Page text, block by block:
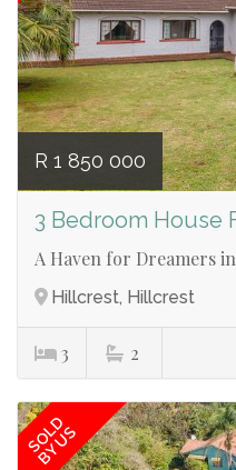
R 1 850 000
3 Bedroom House
A Haven for Dreamers
Hillcrest, Hillcrest
3 2
SOLD
BY US